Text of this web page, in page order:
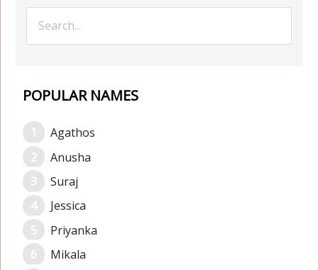
POPULAR NAMES
Agathos
Anusha
Suraj
Jessica
Priyanka
Mikala